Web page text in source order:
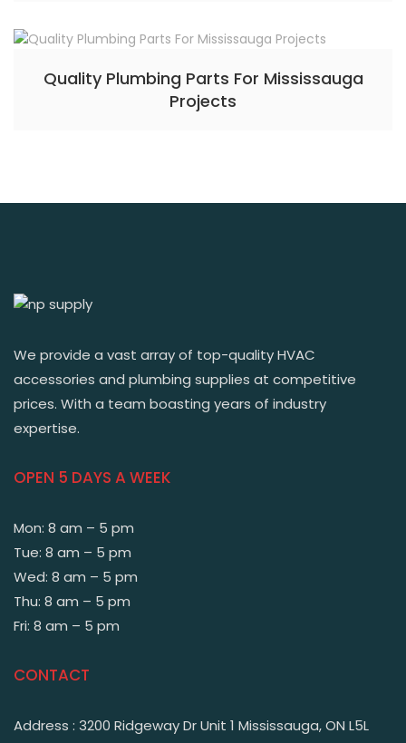
Quality Plumbing Parts For Mississauga
Projects
We provide a vast array of top-quality HVAC
accessories and plumbing supplies at competitive
prices. With a team boasting years of industry
expertise.
OPEN 5 DAYS A WEEK
Mon: 8 am – 5 pm
Tue: 8 am – 5 pm
Wed: 8 am – 5 pm
Thu: 8 am – 5 pm
Fri: 8 am – 5 pm
CONTACT
Address : 3200 Ridgeway Dr Unit 1 Mississauga, ON L5L